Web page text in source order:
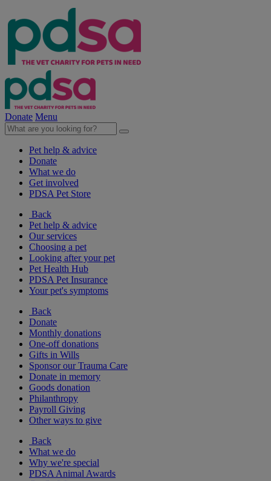
Donate Menu
Pet help & advice
Donate
What we do
Get involved
PDSA Pet Store
Back
Pet help & advice
Our services
Choosing a pet
Looking after your pet
Pet Health Hub
PDSA Pet Insurance
Your pet's symptoms
Back
Donate
Monthly donations
One-off donations
Gifts in Wills
Sponsor our Trauma Care
Donate in memory
Goods donation
Philanthropy
Payroll Giving
Other ways to give
Back
What we do
Why we're special
PDSA Animal Awards